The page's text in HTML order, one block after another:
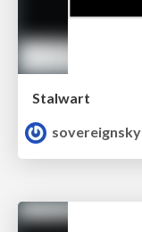
Stalwart
sovereignsky